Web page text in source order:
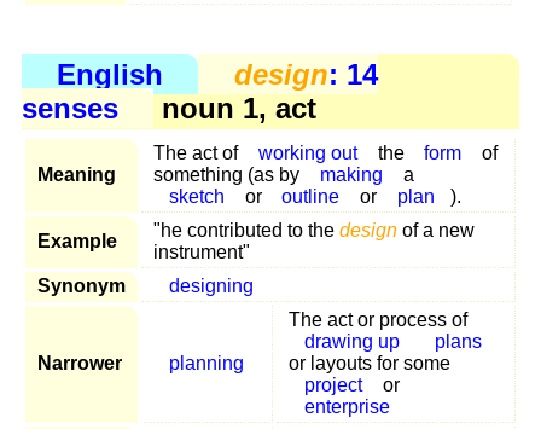
English design: 14
senses
noun 1, act
Meaning
The act of working out the form
of
something (as by
making
a
sketch
or outline or plan ).
Example
"he contributed to the design of a new
instrument"
Synonym
designing
Narrower planning
The act or process of
drawing up
plans
or layouts for some
project
or
enterprise